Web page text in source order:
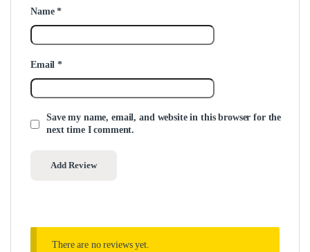
Name*
Email*
Save my name, email, and website in this browser for the
next time I comment.
There are no reviews yet.